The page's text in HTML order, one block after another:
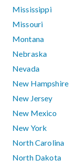
Mississippi
Missouri
Montana
Nebraska
Nevada
New Hampshire
New Jersey
New Mexico
New York
North Carolina
North Dakota